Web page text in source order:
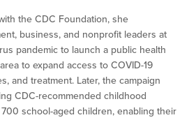
the CDC Foundation, she
business, and nonprofit leaders at
pandemic to launch a public health
to expand access to COVID-19
and treatment. Later, the campaign
CDC-recommended childhood
school-aged children, enabling their